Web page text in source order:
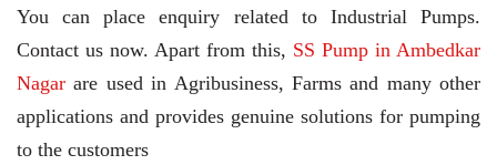
You can place enquiry related to Industrial Pumps.
Contact us now. Apart from this, SS Pump in Ambedkar
Nagar are used in Agribusiness, Farms and many other
applications and provides genuine solutions for pumping
to the customers